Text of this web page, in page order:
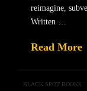
reimagine,
Written …
Read More
BLACK SPOT BOOKS